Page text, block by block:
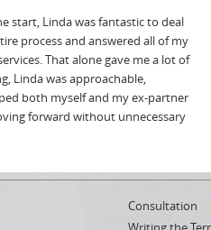
start, Linda was fantastic to deal
process and answered all of my
That alone gave me a lot of
Linda was approachable,
both myself and my ex-partner
forward without unnecessary
Consultation